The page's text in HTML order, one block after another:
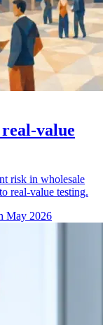
value
risk in wholesale
real-value testing.
May 2026